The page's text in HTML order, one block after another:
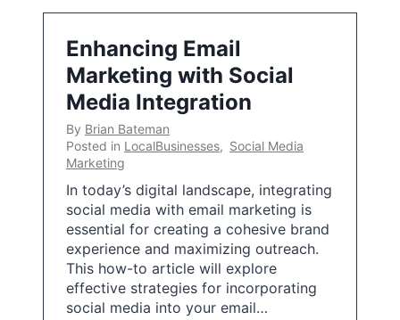
Enhancing Email
Marketing with Social
Media Integration
By Brian Bateman
Posted in LocalBusinesses, Social Media
Marketing
In today’s digital landscape, integrating
social media with email marketing is
essential for creating a cohesive brand
experience and maximizing outreach.
This how-to article will explore
effective strategies for incorporating
social media into your email…